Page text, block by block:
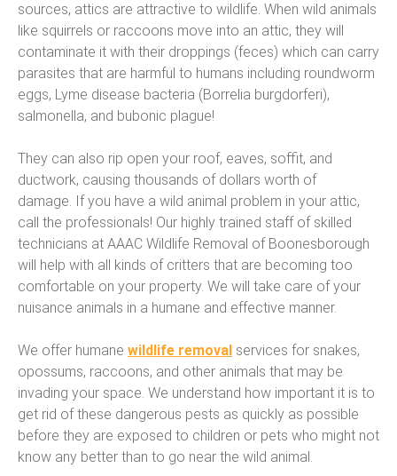
sources, attics are attractive to wildlife. When wild animals
like squirrels or raccoons move into an attic, they will
contaminate it with their droppings (feces) which can carry
parasites that are harmful to humans including roundworm
eggs, Lyme disease bacteria (Borrelia burgdorferi),
salmonella, and bubonic plague!
They can also rip open your roof, eaves, soffit, and
ductwork, causing thousands of dollars worth of
damage. If you have a wild animal problem in your attic,
call the professionals! Our highly trained staff of skilled
technicians at AAAC Wildlife Removal of Boonesborough
will help with all kinds of critters that are becoming too
comfortable on your property. We will take care of your
nuisance animals in a humane and effective manner.
We offer humane wildlife removal services for snakes,
opossums, raccoons, and other animals that may be
invading your space. We understand how important it is to
get rid of these dangerous pests as quickly as possible
before they are exposed to children or pets who might not
know any better than to go near the wild animal.